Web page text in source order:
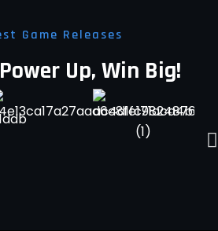
Game Releases
Up, Win Big!